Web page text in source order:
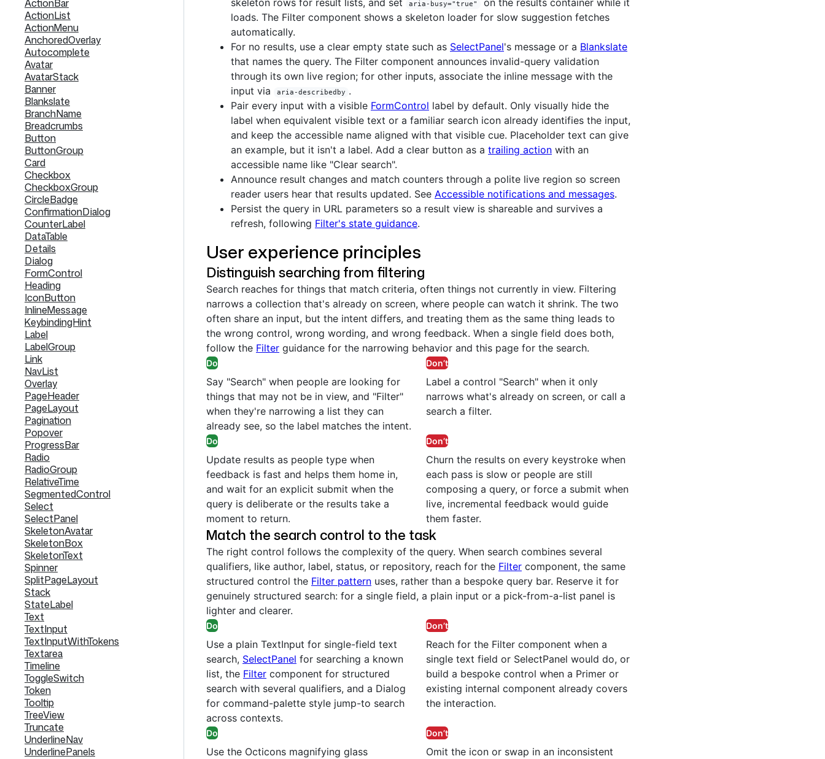
ActionBar
ActionList
ActionMenu
AnchoredOverlay
Autocomplete
Avatar
AvatarStack
Banner
Blankslate
BranchName
Breadcrumbs
Button
ButtonGroup
Card
Checkbox
CheckboxGroup
CircleBadge
ConfirmationDialog
CounterLabel
DataTable
Details
Dialog
FormControl
Heading
IconButton
InlineMessage
KeybindingHint
Label
LabelGroup
Link
NavList
Overlay
PageHeader
PageLayout
Pagination
Popover
ProgressBar
Radio
RadioGroup
RelativeTime
SegmentedControl
Select
SelectPanel
SkeletonAvatar
SkeletonBox
SkeletonText
Spinner
SplitPageLayout
Stack
StateLabel
Text
TextInput
TextInputWithTokens
Textarea
Timeline
ToggleSwitch
Token
Tooltip
TreeView
Truncate
UnderlineNav
UnderlinePanels
skeleton rows for result lists, and set
aria-busy="true"
on the results container while it
loads. The Filter component shows a skeleton loader for slow suggestion fetches
automatically.
For no results, use a clear empty state such as SelectPanel's message or a Blankslate
that names the query. The Filter component announces invalid-query validation
through its own live region; for other inputs, associate the inline message with the
input via
aria-describedby .
Pair every input with a visible FormControl label by default. Only visually hide the
label when equivalent visible text or a familiar search icon already identifies the input,
and keep the accessible name aligned with that visible cue. Placeholder text can give
an example, but it isn't a label. Add a clear button as a trailing action with an
accessible name like "Clear search".
Announce result changes and match counters through a polite live region so screen
reader users hear that results updated. See Accessible notifications and messages.
Persist the query in URL parameters so a result view is shareable and survives a
refresh, following Filter's state guidance.
User experience principles
Distinguish searching from filtering
Search reaches for things that match criteria, often things not currently in view. Filtering
narrows a collection that's already on screen, where people can watch it shrink. The two
often share an input, but the intent differs, and treating them as the same thing leads to
the wrong control, wrong wording, and wrong feedback. When a single field does both,
follow the Filter guidance for the narrowing behavior and this page for the search.
Do
Say "Search" when people are looking for
things that may not be in view, and "Filter"
when they're narrowing a list they can
already see, so the label matches the intent.
Don’t
Label a control "Search" when it only
narrows what's already on screen, or call a
search a filter.
Do
Update results as people type when
feedback is fast and helps them home in,
and wait for an explicit submit when the
query is deliberate or the results take a
moment to return.
Don’t
Churn the results on every keystroke when
each pass is slow or people are still
composing a query, or force a submit when
live, incremental feedback would guide
them faster.
Match the search control to the task
The right control follows the complexity of the query. When search combines several
qualifiers, like author, label, status, or repository, reach for the Filter component, the same
structured control the Filter pattern uses, rather than a bespoke query bar. Reserve it for
genuinely structured search: for a single field, a plain input or a pick-from-a-list panel is
lighter and clearer.
Do
Use a plain TextInput for single-field text
search, SelectPanel for searching a known
list, the Filter component for structured
search with several qualifiers, and a Dialog
for command-palette style jump-to search
across contexts.
Don’t
Reach for the Filter component when a
single text field or SelectPanel would do, or
build a bespoke control when a Primer or
existing internal component already covers
the interaction.
Do
Use the Octicons magnifying glass
Don’t
Omit the icon or swap in an inconsistent